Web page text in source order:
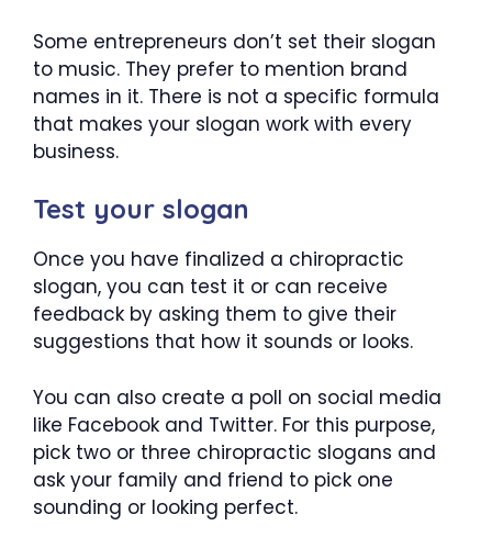
Some entrepreneurs don’t set their slogan
to music. They prefer to mention brand
names in it. There is not a specific formula
that makes your slogan work with every
business.
Test your slogan
Once you have finalized a chiropractic
slogan, you can test it or can receive
feedback by asking them to give their
suggestions that how it sounds or looks.
You can also create a poll on social media
like Facebook and Twitter. For this purpose,
pick two or three chiropractic slogans and
ask your family and friend to pick one
sounding or looking perfect.